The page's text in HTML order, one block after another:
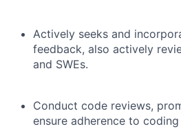
Actively seeks and
feedback, also actively
and SWEs.
Conduct code reviews,
ensure adherence to